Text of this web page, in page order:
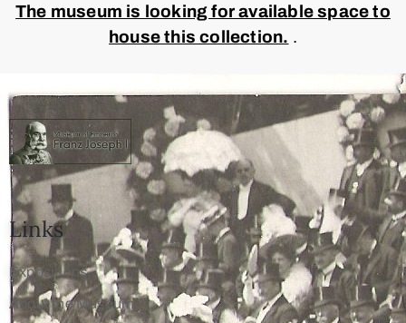
The museum is looking for available space to
house this collection. .
Links
Expositions
About the Museum